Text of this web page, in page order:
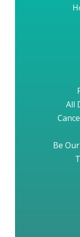
All
Be